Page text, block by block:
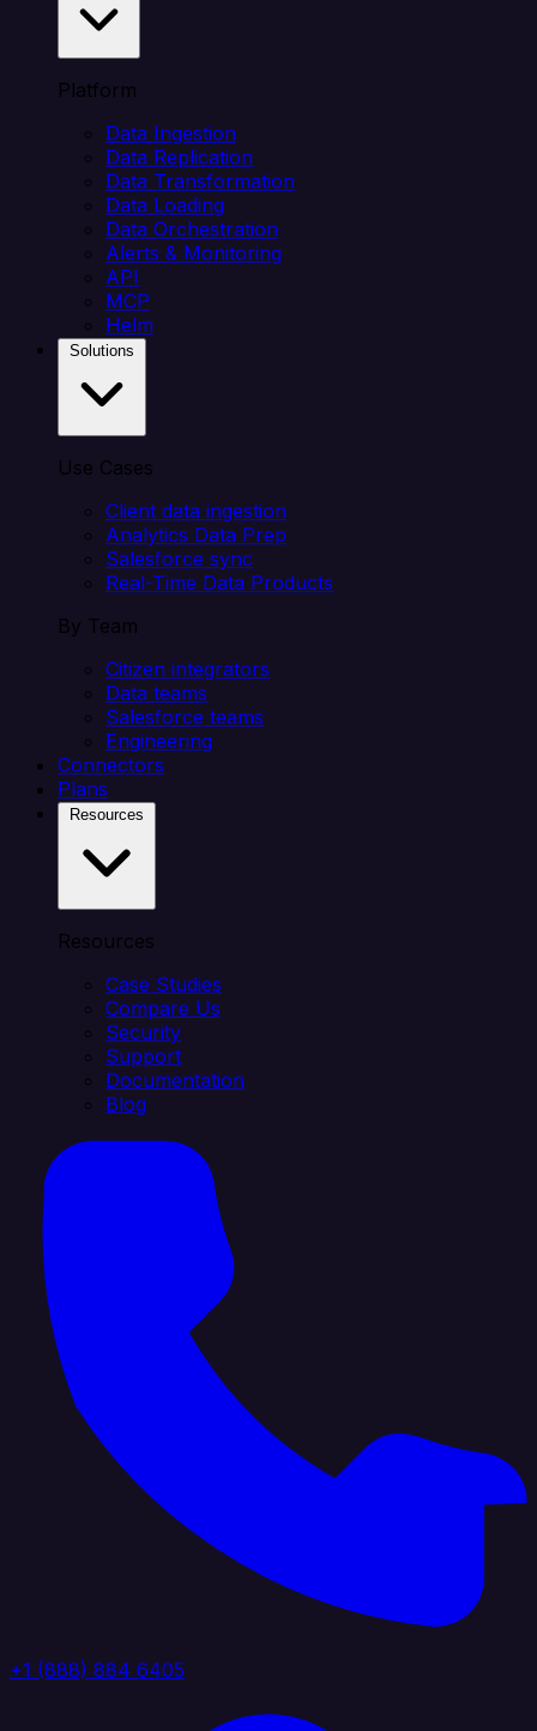
Platform
Data Ingestion
Data Replication
Data Transformation
Data Loading
Data Orchestration
Alerts & Monitoring
API
MCP
Helm
Use Cases
Client data ingestion
Analytics Data Prep
Salesforce sync
Real-Time Data Products
By Team
Citizen integrators
Data teams
Salesforce teams
Engineering
Connectors
Plans
Resources
Case Studies
Compare Us
Security
Support
Documentation
Blog
+1 (888) 884 6405